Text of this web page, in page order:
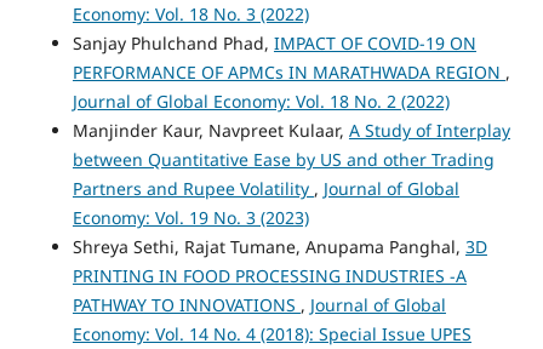
Economy: Vol. 18 No. 3 (2022)
Sanjay Phulchand Phad, IMPACT OF COVID-19 ON
PERFORMANCE OF APMCs IN MARATHWADA REGION ,
Journal of Global Economy: Vol. 18 No. 2 (2022)
Manjinder Kaur, Navpreet Kulaar, A Study of Interplay
between Quantitative Ease by US and other Trading
Partners and Rupee Volatility , Journal of Global
Economy: Vol. 19 No. 3 (2023)
Shreya Sethi, Rajat Tumane, Anupama Panghal, 3D
PRINTING IN FOOD PROCESSING INDUSTRIES -A
PATHWAY TO INNOVATIONS , Journal of Global
Economy: Vol. 14 No. 4 (2018): Special Issue UPES